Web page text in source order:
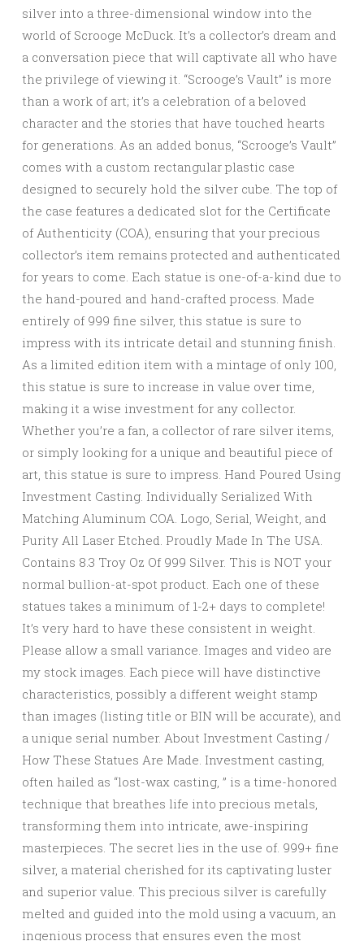
silver into a three-dimensional window into the
world of Scrooge McDuck. It’s a collector’s dream and
a conversation piece that will captivate all who have
the privilege of viewing it. “Scrooge’s Vault” is more
than a work of art; it’s a celebration of a beloved
character and the stories that have touched hearts
for generations. As an added bonus, “Scrooge’s Vault”
comes with a custom rectangular plastic case
designed to securely hold the silver cube. The top of
the case features a dedicated slot for the Certificate
of Authenticity (COA), ensuring that your precious
collector’s item remains protected and authenticated
for years to come. Each statue is one-of-a-kind due to
the hand-poured and hand-crafted process. Made
entirely of 999 fine silver, this statue is sure to
impress with its intricate detail and stunning finish.
As a limited edition item with a mintage of only 100,
this statue is sure to increase in value over time,
making it a wise investment for any collector.
Whether you’re a fan, a collector of rare silver items,
or simply looking for a unique and beautiful piece of
art, this statue is sure to impress. Hand Poured Using
Investment Casting. Individually Serialized With
Matching Aluminum COA. Logo, Serial, Weight, and
Purity All Laser Etched. Proudly Made In The USA.
Contains 8.3 Troy Oz Of 999 Silver. This is NOT your
normal bullion-at-spot product. Each one of these
statues takes a minimum of 1-2+ days to complete!
It’s very hard to have these consistent in weight.
Please allow a small variance. Images and video are
my stock images. Each piece will have distinctive
characteristics, possibly a different weight stamp
than images (listing title or BIN will be accurate), and
a unique serial number. About Investment Casting /
How These Statues Are Made. Investment casting,
often hailed as “lost-wax casting, ” is a time-honored
technique that breathes life into precious metals,
transforming them into intricate, awe-inspiring
masterpieces. The secret lies in the use of. 999+ fine
silver, a material cherished for its captivating luster
and superior value. This precious silver is carefully
melted and guided into the mold using a vacuum, an
ingenious process that ensures even the most